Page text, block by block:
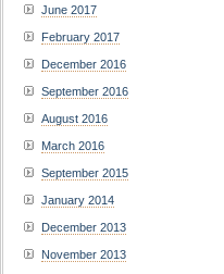
June 2017
February 2017
December 2016
September 2016
August 2016
March 2016
September 2015
January 2014
December 2013
November 2013